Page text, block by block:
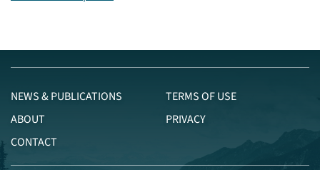
NEWS & PUBLICATIONS
ABOUT
CONTACT
TERMS OF USE
PRIVACY